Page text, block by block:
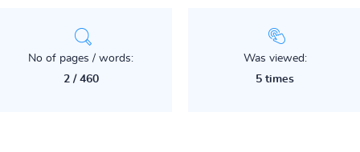
No of pages / words:
2 / 460
Was viewed:
5 times